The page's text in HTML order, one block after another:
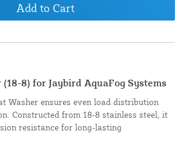
Add to Cart
8) for Jaybird AquaFog Systems
Washer ensures even load distribution
Constructed from 18-8 stainless steel, it
resistance for long-lasting